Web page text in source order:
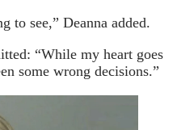
to see,” Deanna added.
“While my heart goes
some wrong decisions.”